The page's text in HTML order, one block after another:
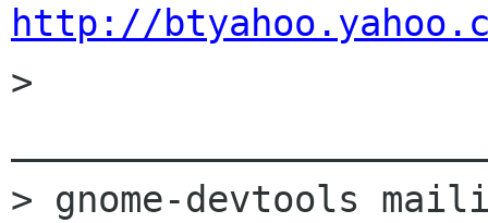
http://
>
> gnome-devtools